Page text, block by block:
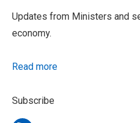
Updates from Ministers and
economy.
Read more
Subscribe